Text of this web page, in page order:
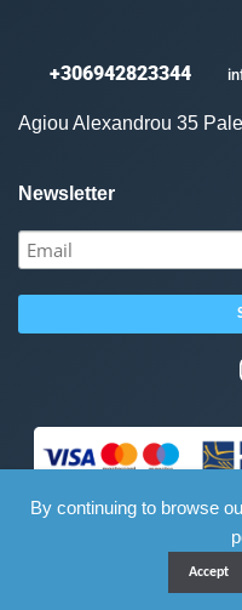
+306942823344
Agiou Alexandrou 35
Newsletter
By continuing to browse
Accept